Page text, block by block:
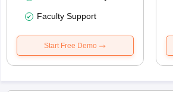
Faculty Support
Start Free Demo